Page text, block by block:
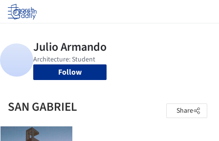
Log in
Follow
SAN GABRIEL Share